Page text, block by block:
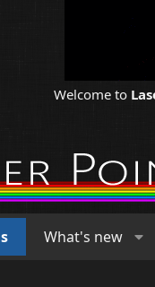
Welcome to
What's new